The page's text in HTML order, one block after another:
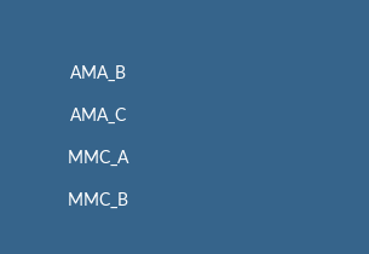
AMA_B
AMA_C
MMC_A
MMC_B